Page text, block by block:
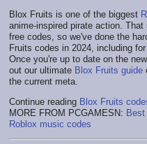
Blox Fruits is one of the biggest
anime-inspired pirate action.
free codes, so we've done the
Fruits codes in 2024, including
Once you're up to date on the
out our ultimate Blox Fruits guide
the current meta.
Continue reading Blox Fruits
MORE FROM PCGAMESN: Best
Roblox music codes